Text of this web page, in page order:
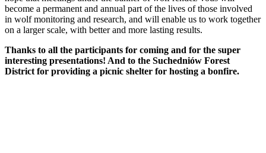
become a permanent and annual part of the lives of those involved
in wolf monitoring and research, and will enable us to work together
on a larger scale, with better and more lasting results.
Thanks to all the participants for coming and for the super
interesting presentations! And to the Suchedniów Forest
District for providing a picnic shelter for hosting a bonfire.